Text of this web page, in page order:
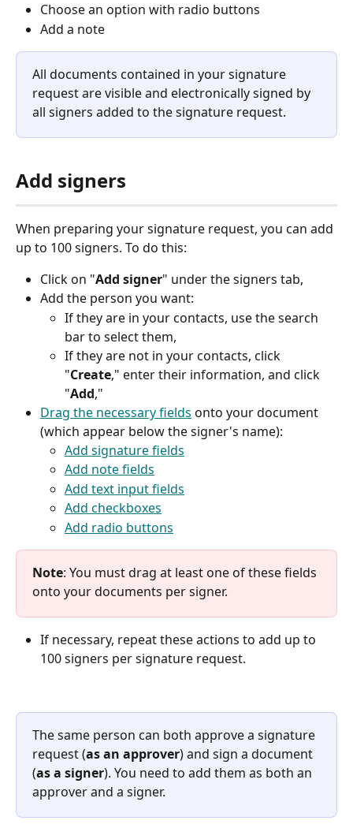
Choose an option with radio buttons
Add a note
All documents contained in your signature
request are visible and electronically signed by
all signers added to the signature request.
Add signers
When preparing your signature request, you can add
up to 100 signers. To do this:
Click on "Add signer" under the signers tab,
Add the person you want:
If they are in your contacts, use the search
bar to select them,
If they are not in your contacts, click
"Create," enter their information, and click
"Add,"
Drag the necessary fields onto your document
(which appear below the signer's name):
Add signature fields
Add note fields
Add text input fields
Add checkboxes
Add radio buttons
Note: You must drag at least one of these fields
onto your documents per signer.
If necessary, repeat these actions to add up to
100 signers per signature request.
The same person can both approve a signature
request (as an approver) and sign a document
(as a signer). You need to add them as both an
approver and a signer.